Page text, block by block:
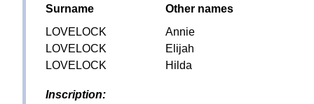
Surname
Other names
LOVELOCK
Annie
LOVELOCK
Elijah
LOVELOCK
Hilda
Inscription: